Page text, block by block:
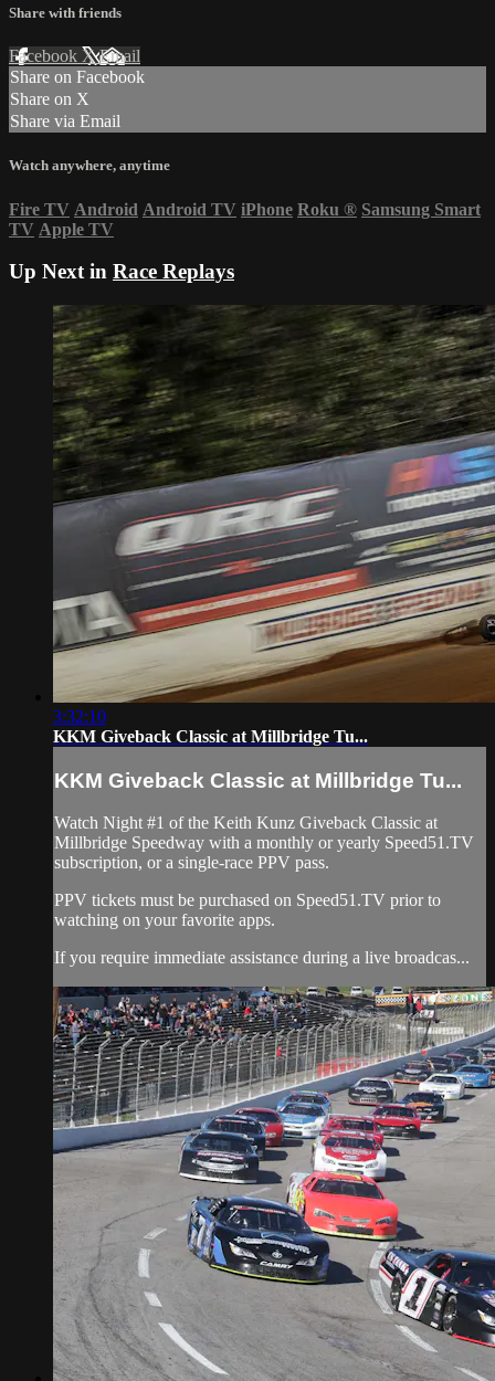
Share with friends
Facebook XEmail
Share on Facebook
Share on X
Share via Email
Watch anywhere, anytime
Fire TV Android Android TV iPhone Roku ® Samsung Smart
TV Apple TV
Up Next in Race Replays
3:32:10
KKM Giveback Classic at Millbridge Tu...
KKM Giveback Classic at Millbridge Tu...
Watch Night #1 of the Keith Kunz Giveback Classic at
Millbridge Speedway with a monthly or yearly Speed51.TV
subscription, or a single-race PPV pass.
PPV tickets must be purchased on Speed51.TV prior to
watching on your favorite apps.
If you require immediate assistance during a live broadcas...